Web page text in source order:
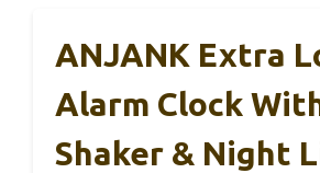
ANJANK Extra
Alarm Clock
Shaker & Night